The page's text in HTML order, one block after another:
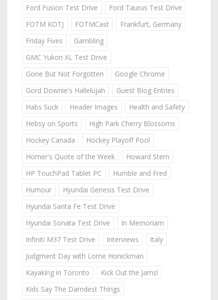
Ford Fusion Test Drive
Ford Taurus Test Drive
FOTM KOTJ
FOTMCast
Frankfurt, Germany
Friday Fives
Gambling
GMC Yukon XL Test Drive
Gone But Not Forgotten
Google Chrome
Gord Downie's Hallelujah
Guest Blog Entries
Habs Suck
Header Images
Health and Safety
Hebsy on Sports
High Park Cherry Blossoms
Hockey Canada
Hockey Playoff Pool
Homer's Quote of the Week
Howard Stern
HP TouchPad Tablet PC
Humble and Fred
Humour
Hyundai Genesis Test Drive
Hyundai Santa Fe Test Drive
Hyundai Sonata Test Drive
In Memoriam
Infiniti M37 Test Drive
Interviews
Italy
Judgment Day with Lorne Honickman
Kayaking in Toronto
Kick Out the Jams!
Kids Say The Darndest Things